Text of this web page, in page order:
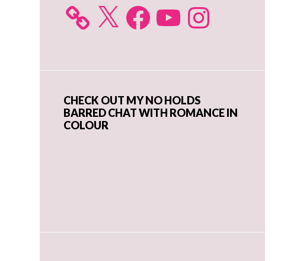
X FacebookYouTube Instagram
CHECK OUT MY NO HOLDS
BARRED CHAT WITH ROMANCE IN
COLOUR